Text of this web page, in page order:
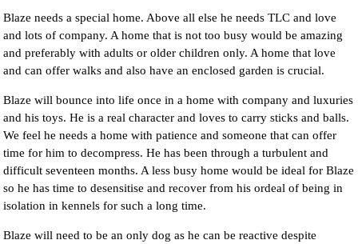
Blaze needs a special home. Above all else he needs TLC and love
and lots of company. A home that is not too busy would be amazing
and preferably with adults or older children only. A home that love
and can offer walks and also have an enclosed garden is crucial.
Blaze will bounce into life once in a home with company and luxuries
and his toys. He is a real character and loves to carry sticks and balls.
We feel he needs a home with patience and someone that can offer
time for him to decompress. He has been through a turbulent and
difficult seventeen months. A less busy home would be ideal for Blaze
so he has time to desensitise and recover from his ordeal of being in
isolation in kennels for such a long time.
Blaze will need to be an only dog as he can be reactive despite